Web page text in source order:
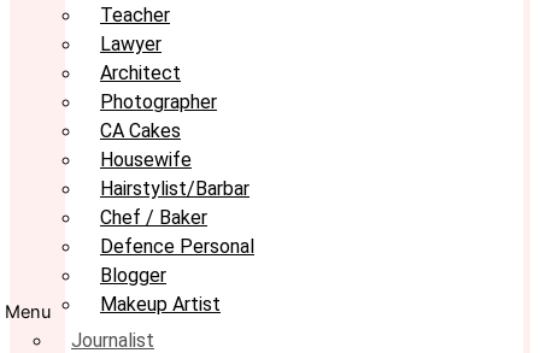
Teacher
Lawyer
Architect
Photographer
CA Cakes
Housewife
Hairstylist/Barbar
Chef / Baker
Defence Personal
Blogger
Makeup Artist
Menu
Journalist